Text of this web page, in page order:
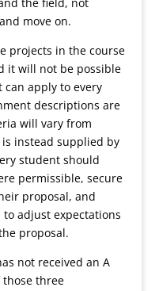
move on.
projects in the course
it will not be possible
apply to every
descriptions are
will vary from
instead supplied by
student should
permissible, secure
proposal, and
to adjust expectations
proposal.
not received an A
three